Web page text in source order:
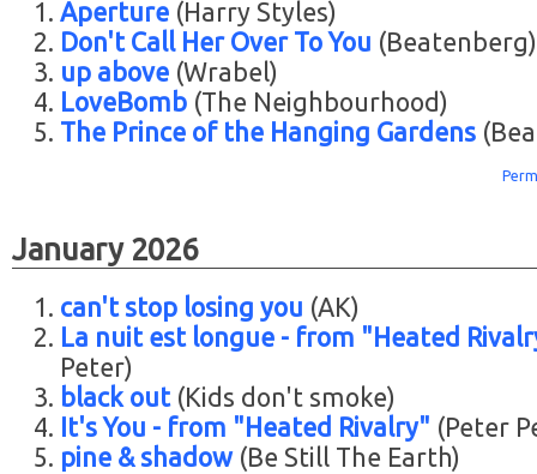
Aperture (Harry Styles)
Don't Call Her Over To You (Beatenberg)
up above (Wrabel)
LoveBomb (The Neighbourhood)
The Prince of the Hanging Gardens
January 2026
can't stop losing you (AK)
La nuit est longue - from "Heated
Peter)
black out(Kids don't smoke)
It's You - from "Heated Rivalry" (Peter
pine & shadow(Be Still The Earth)